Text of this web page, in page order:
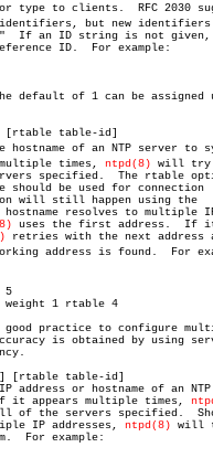
ID.  For example:
table-id]
times,
ntpd(8) will try
uses the first address.  If
retries with the next address
[rtable table-id]
server to synchronize to.	If it appears multiple times,
IP addresses,
ntpd(8) will